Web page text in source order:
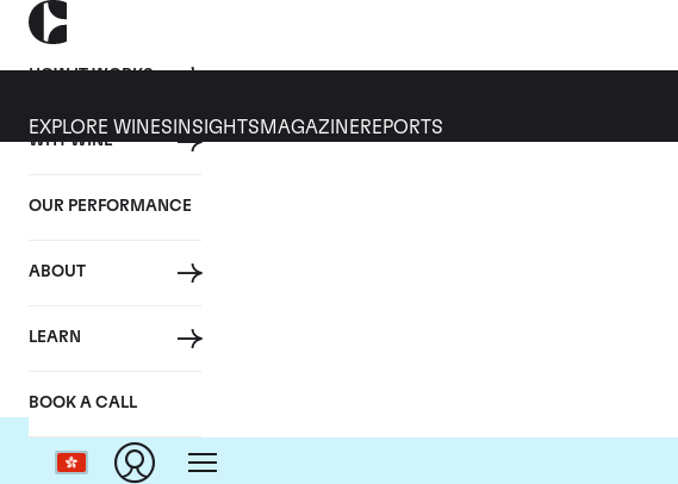
HOW IT WORKS
WHY WINE
OUR PERFORMANCE
ABOUT
LEARN
BOOK A CALL
EXPLORE WINES INSIGHTS MAGAZINEREPORTS